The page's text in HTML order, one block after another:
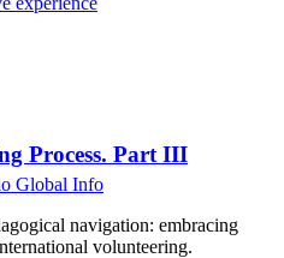
Process. Part III
Global Info
navigation: embracing
volunteering.